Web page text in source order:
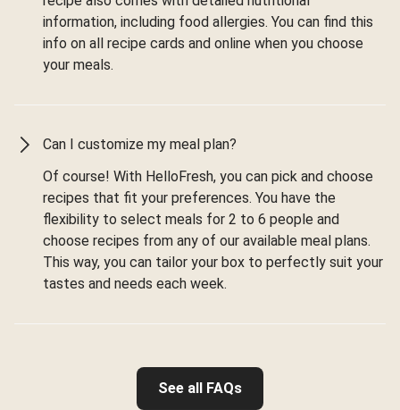
information, including food allergies. You can find this
info on all recipe cards and online when you choose
your meals.
Can I customize my meal plan?
Of course! With HelloFresh, you can pick and choose
recipes that fit your preferences. You have the
flexibility to select meals for 2 to 6 people and
choose recipes from any of our available meal plans.
This way, you can tailor your box to perfectly suit your
tastes and needs each week.
See all FAQs